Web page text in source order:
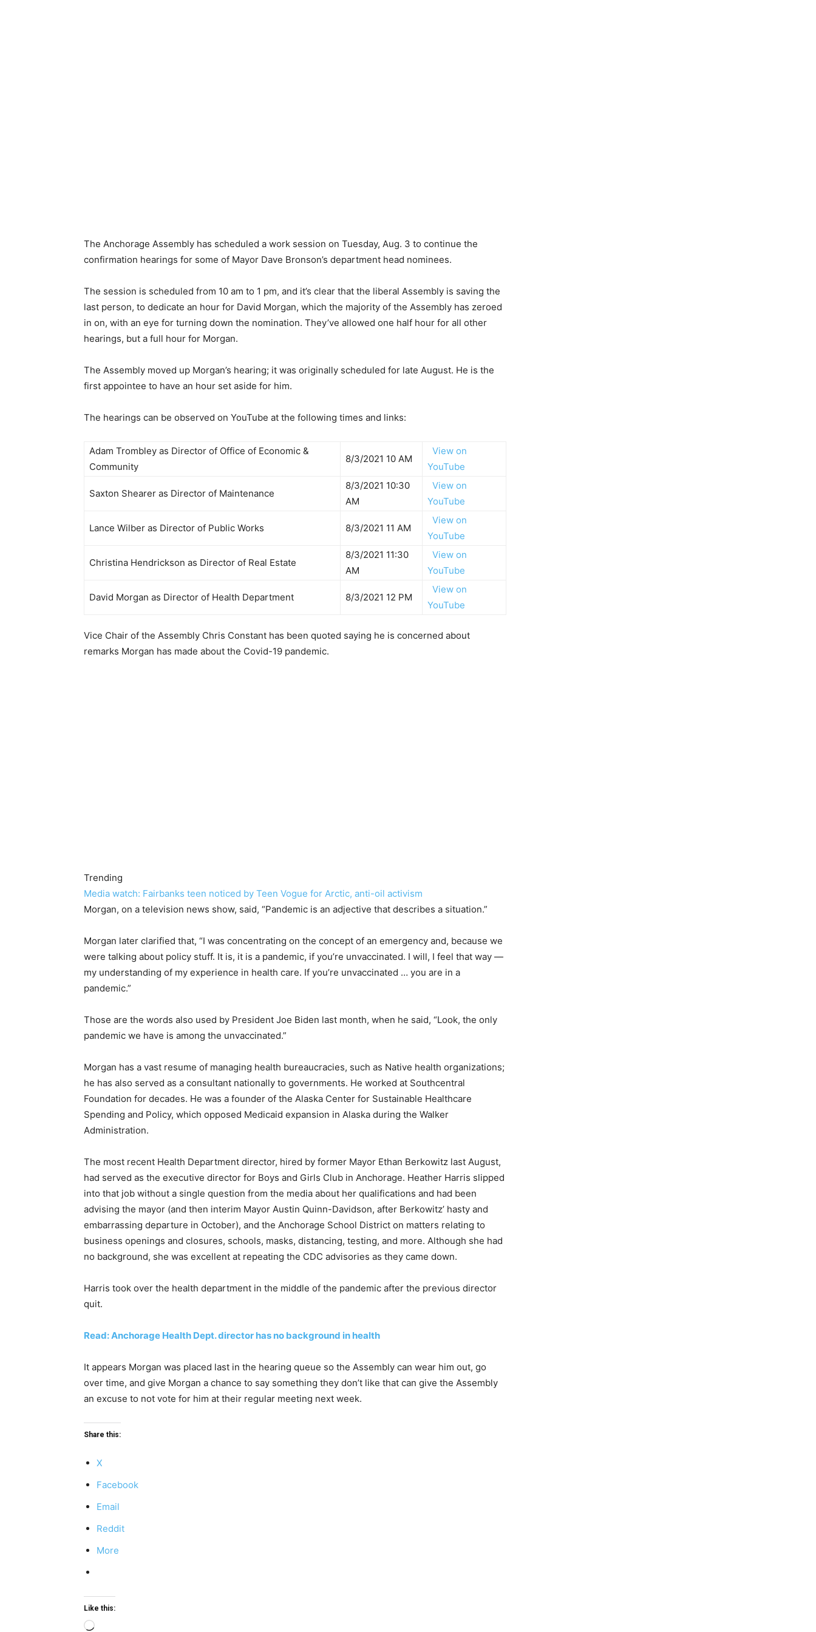
The Anchorage Assembly has scheduled a work session on Tuesday, Aug. 3 to continue the
confirmation hearings for some of Mayor Dave Bronson’s department head nominees.
The session is scheduled from 10 am to 1 pm, and it’s clear that the liberal Assembly is saving the
last person, to dedicate an hour for David Morgan, which the majority of the Assembly has zeroed
in on, with an eye for turning down the nomination. They’ve allowed one half hour for all other
hearings, but a full hour for Morgan.
The Assembly moved up Morgan’s hearing; it was originally scheduled for late August. He is the
first appointee to have an hour set aside for him.
The hearings can be observed on YouTube at the following times and links:
Adam Trombley as Director of Office of Economic &
Community
8/3/2021 10 AM
View on
YouTube
Saxton Shearer as Director of Maintenance
8/3/2021 10:30
AM
View on
YouTube
Lance Wilber as Director of Public Works 8/3/2021 11 AM
View on
YouTube
Christina Hendrickson as Director of Real Estate
8/3/2021 11:30
AM
View on
YouTube
David Morgan as Director of Health Department 8/3/2021 12 PM
View on
YouTube
Vice Chair of the Assembly Chris Constant has been quoted saying he is concerned about
remarks Morgan has made about the Covid-19 pandemic.
Trending
Media watch: Fairbanks teen noticed by Teen Vogue for Arctic, anti-oil activism
Morgan, on a television news show, said, “Pandemic is an adjective that describes a situation.”
Morgan later clarified that, “I was concentrating on the concept of an emergency and, because we
were talking about policy stuff. It is, it is a pandemic, if you’re unvaccinated. I will, I feel that way —
my understanding of my experience in health care. If you’re unvaccinated … you are in a
pandemic.”
Those are the words also used by President Joe Biden last month, when he said, “Look, the only
pandemic we have is among the unvaccinated.”
Morgan has a vast resume of managing health bureaucracies, such as Native health organizations;
he has also served as a consultant nationally to governments. He worked at Southcentral
Foundation for decades. He was a founder of the Alaska Center for Sustainable Healthcare
Spending and Policy, which opposed Medicaid expansion in Alaska during the Walker
Administration.
The most recent Health Department director, hired by former Mayor Ethan Berkowitz last August,
had served as the executive director for Boys and Girls Club in Anchorage. Heather Harris slipped
into that job without a single question from the media about her qualifications and had been
advising the mayor (and then interim Mayor Austin Quinn-Davidson, after Berkowitz’ hasty and
embarrassing departure in October), and the Anchorage School District on matters relating to
business openings and closures, schools, masks, distancing, testing, and more. Although she had
no background, she was excellent at repeating the CDC advisories as they came down.
Harris took over the health department in the middle of the pandemic after the previous director
quit.
Read: Anchorage Health Dept. director has no background in health
It appears Morgan was placed last in the hearing queue so the Assembly can wear him out, go
over time, and give Morgan a chance to say something they don’t like that can give the Assembly
an excuse to not vote for him at their regular meeting next week.
Share this:
X
Facebook
Email
Reddit
More
Like this:
Loading…